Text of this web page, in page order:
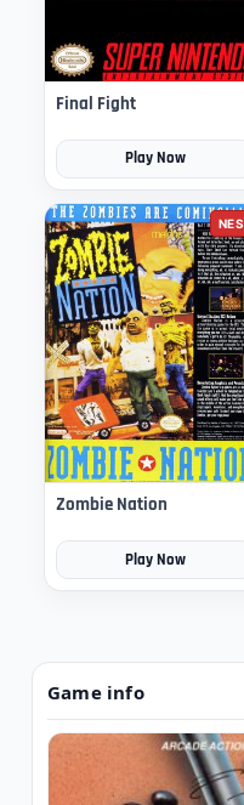
Final Fight
Play Now
NES
Zombie Nation
Play Now
Game info